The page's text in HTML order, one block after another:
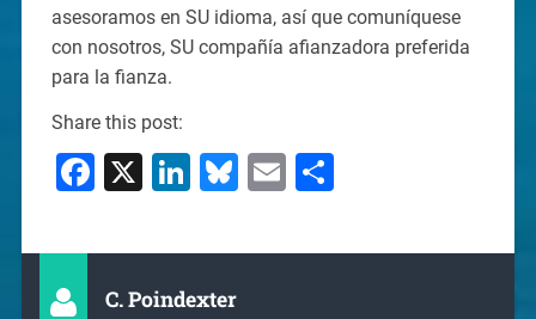
asesoramos en SU idioma, así que comuníquese
con nosotros, SU compañía afianzadora preferida
para la fianza.
Share this post:
Facebook
X LinkedIn
Bluesky
EmailShare
C. Poindexter